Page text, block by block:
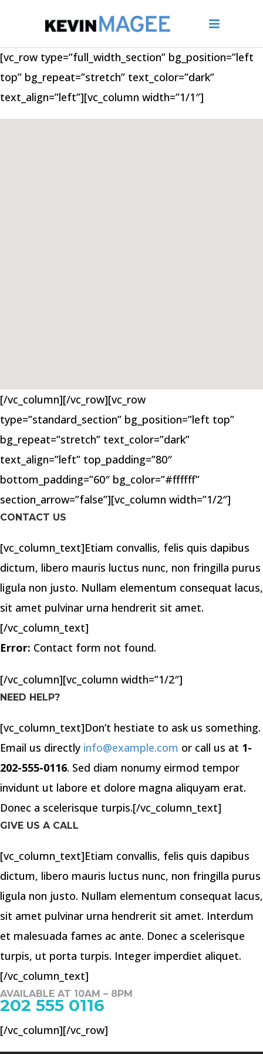
[vc_row type=”full_width_section” bg_position=”left
top” bg_repeat=”stretch” text_color=”dark”
text_align=”left”][vc_column width=”1/1″]
[/vc_column][/vc_row][vc_row
type=”standard_section” bg_position=”left top”
bg_repeat=”stretch” text_color=”dark”
text_align=”left” top_padding=”80″
bottom_padding=”60″ bg_color=”#ffffff”
section_arrow=”false”][vc_column width=”1/2″]
CONTACT US
[vc_column_text]Etiam convallis, felis quis dapibus
dictum, libero mauris luctus nunc, non fringilla purus
ligula non justo. Nullam elementum consequat lacus,
sit amet pulvinar urna hendrerit sit amet.
[/vc_column_text]
Error: Contact form not found.
[/vc_column][vc_column width=”1/2″]
NEED HELP?
[vc_column_text]Don’t hestiate to ask us something.
Email us directly info@example.com or call us at 1-
202-555-0116. Sed diam nonumy eirmod tempor
invidunt ut labore et dolore magna aliquyam erat.
Donec a scelerisque turpis.[/vc_column_text]
GIVE US A CALL
[vc_column_text]Etiam convallis, felis quis dapibus
dictum, libero mauris luctus nunc, non fringilla purus
ligula non justo. Nullam elementum consequat lacus,
sit amet pulvinar urna hendrerit sit amet. Interdum
et malesuada fames ac ante. Donec a scelerisque
turpis, ut porta turpis. Integer imperdiet aliquet.
[/vc_column_text]
AVAILABLE AT 10AM – 8PM
202 555 0116
[/vc_column][/vc_row]